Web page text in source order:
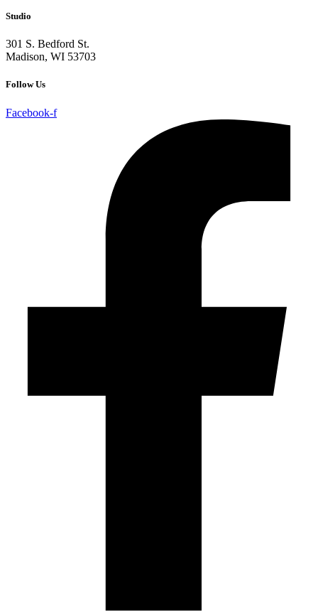
Studio
301 S. Bedford St.
Madison, WI 53703
Follow Us
Facebook-f